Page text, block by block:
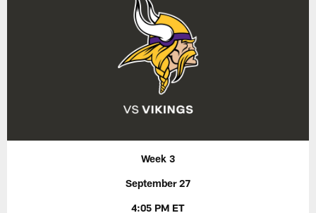
Week 3
September 27
4:05 PM ET